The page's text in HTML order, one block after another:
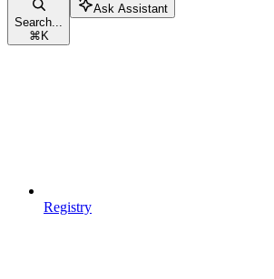
Search...
⌘ K
Ask Assistant
Registry